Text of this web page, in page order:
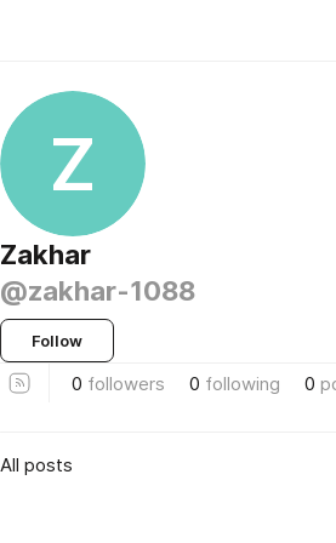
Z
Zakhar
@zakhar-1088
Follow
0 followers 0 following 0
All posts